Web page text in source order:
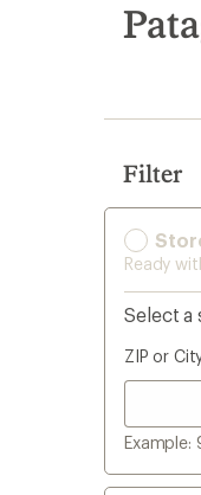
search
results
Filter
Ready
Select a
ZIP or
Example: